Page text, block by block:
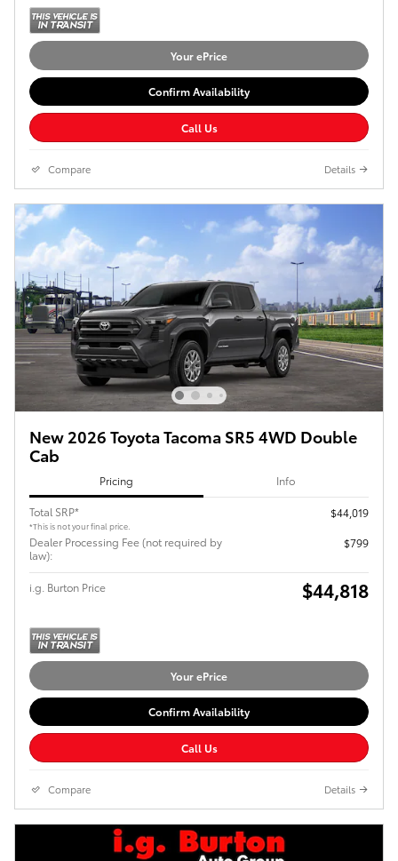
Your ePrice
Confirm Availability
Call Us
Compare Details
New 2026 Toyota Tacoma SR5 4WD Double
Cab
Pricing Info
Total SRP*
*This is not your final price.
$44,019
Dealer Processing Fee (not required by
law):
$799
i.g. Burton Price $44,818
Your ePrice
Confirm Availability
Call Us
Compare Details